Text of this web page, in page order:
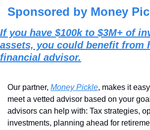
Sponsored by Money
If you have $100k to $3M+ of
assets, you could benefit from
financial advisor.
Our partner, Money Pickle, makes it
meet a vetted advisor based on your
advisors can help with: Tax strategies,
investments, planning ahead for